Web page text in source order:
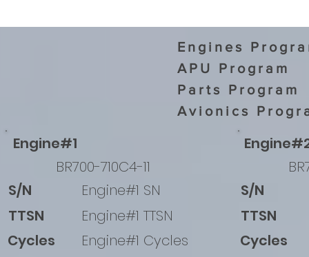
Engines
APU Program
Parts Program
Avionics
Engine#1
BR700-710C4-11
S/N
TTSN
Cycles
Engine#1 SN
Engine#1 TTSN
Engine#1 Cycles
S/N
TTSN
Cycles